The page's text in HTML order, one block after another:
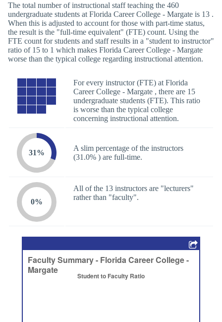
The total number of instructional staff teaching the 460
undergraduate students at Florida Career College - Margate is 13 .
When this is adjusted to account for those with part-time status,
the result is the "full-time equivalent" (FTE) count. Using the
FTE count for students and staff results in a "student to instructor"
ratio of 15 to 1 which makes Florida Career College - Margate
worse than the typical college regarding instructional attention.
For every instructor (FTE) at Florida
Career College - Margate , there are 15
undergraduate students (FTE). This ratio
is worse than the typical college
concerning instructional attention.
31%
A slim percentage of the instructors
(31.0% ) are full-time.
0%
All of the 13 instructors are "lecturers"
rather than "faculty".